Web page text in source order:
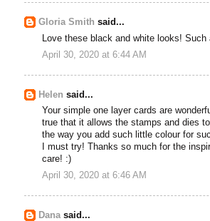
Gloria Smith said...
Love these black and white looks!
April 30, 2020 at 6:44 AM
Helen said...
Your simple one layer cards are
true that it allows the stamps and dies
the way you add such little colour for
I must try! Thanks so much for the
care! :)
April 30, 2020 at 6:46 AM
Danasaid...